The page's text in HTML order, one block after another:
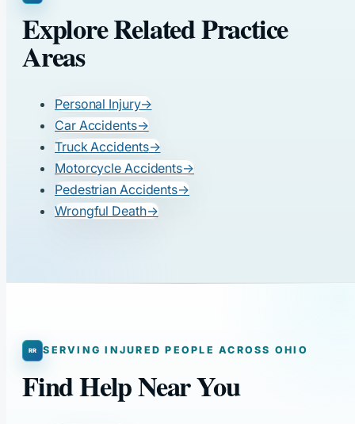
Explore Related Practice
Areas
Personal Injury→
Car Accidents→
Truck Accidents→
Motorcycle Accidents→
Pedestrian Accidents→
Wrongful Death→
SERVING INJURED PEOPLE ACROSS OHIO
Find Help Near You